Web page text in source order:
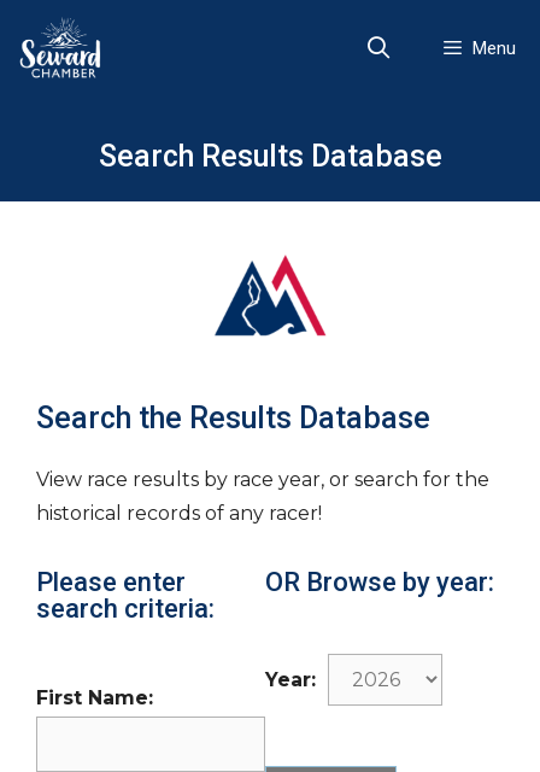
content
Menu
Search Results Database
Search the Results Database
View race results by race year, or search for the
historical records of any racer!
Please enter
search criteria:
First Name:
OR Browse by year:
Year: